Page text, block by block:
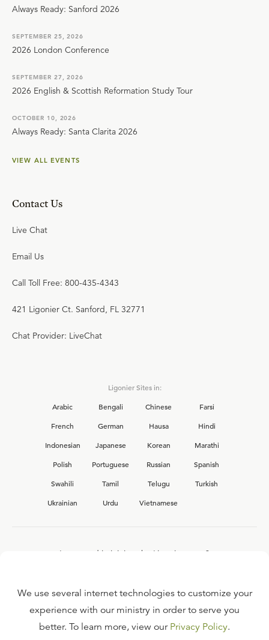
Always Ready: Sanford 2026
SEPTEMBER 25, 2026
2026 London Conference
SEPTEMBER 27, 2026
2026 English & Scottish Reformation Study Tour
OCTOBER 10, 2026
Always Ready: Santa Clarita 2026
VIEW ALL EVENTS
Contact Us
Live Chat
Email Us
Call Toll Free: 800-435-4343
421 Ligonier Ct. Sanford, FL 32771
Chat Provider: LiveChat
Ligonier Sites in:
Arabic
Bengali Chinese
Farsi
French
German Hausa
Hindi
Indonesian
Japanese Korean
Marathi
Polish
Portuguese Russian
Spanish
Swahili
Tamil Telugu
Turkish
Ukrainian
Urdu Vietnamese
Interested in joining the Ligonier team?
FAQ
We use several internet technologies to customize your
experience with our ministry in order to serve you
better. To learn more, view our Privacy Policy.